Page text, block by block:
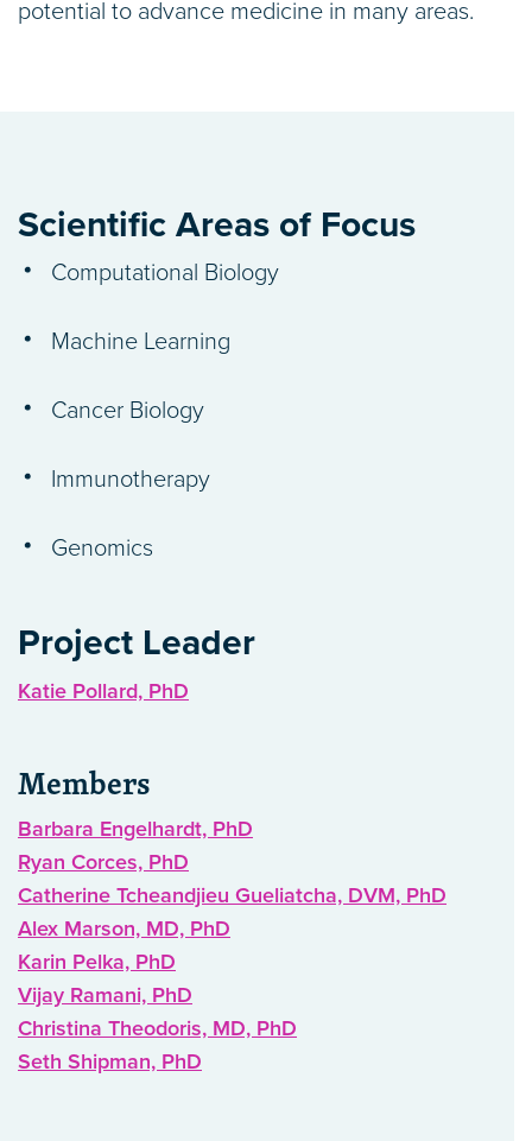
potential to advance medicine in many areas.
Scientific Areas of Focus
Computational Biology
Machine Learning
Cancer Biology
Immunotherapy
Genomics
Project Leader
Katie Pollard, PhD
Members
Barbara Engelhardt, PhD
Ryan Corces, PhD
Catherine Tcheandjieu Gueliatcha, DVM, PhD
Alex Marson, MD, PhD
Karin Pelka, PhD
Vijay Ramani, PhD
Christina Theodoris, MD, PhD
Seth Shipman, PhD